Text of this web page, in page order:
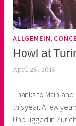
ALLGEMEIN,
Howl at
April 28, 2018
k
o
a
Thanks to
this year. A few
Unplugged in